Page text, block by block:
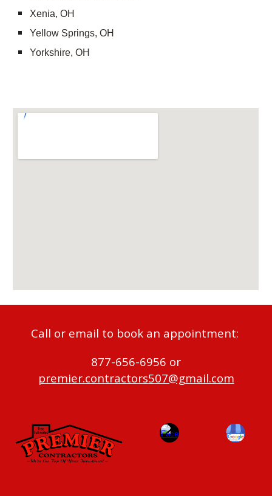
Xenia, OH
Yellow Springs, OH
Yorkshire, OH
Call or email to book an appointment:
877-656-6956 or
premier.contractors507@gmail.com